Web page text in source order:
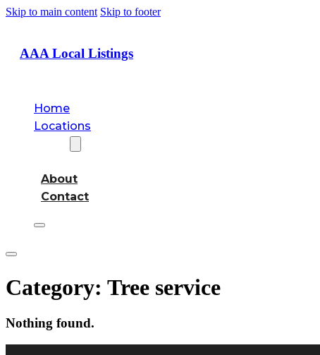
Skip to main content Skip to footer
AAA Local Listings
Home
Locations
About
Contact
Category: Tree service
Nothing found.